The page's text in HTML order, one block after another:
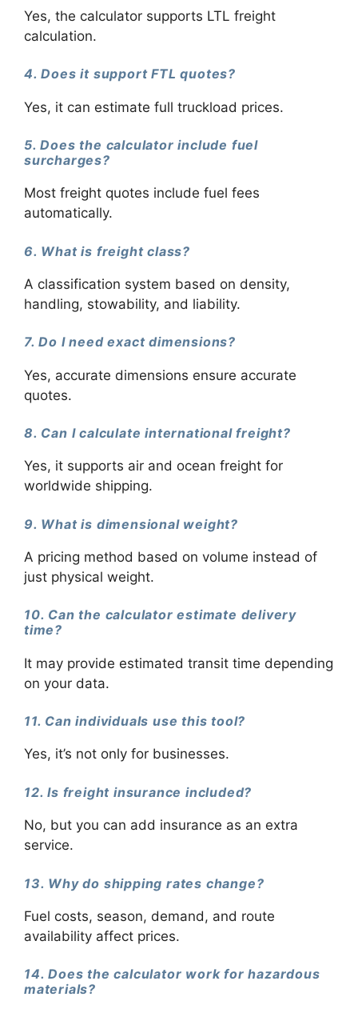
Yes, the calculator supports LTL freight
calculation.
4. Does it support FTL quotes?
Yes, it can estimate full truckload prices.
5. Does the calculator include fuel
surcharges?
Most freight quotes include fuel fees
automatically.
6. What is freight class?
A classification system based on density,
handling, stowability, and liability.
7. Do I need exact dimensions?
Yes, accurate dimensions ensure accurate
quotes.
8. Can I calculate international freight?
Yes, it supports air and ocean freight for
worldwide shipping.
9. What is dimensional weight?
A pricing method based on volume instead of
just physical weight.
10. Can the calculator estimate delivery
time?
It may provide estimated transit time depending
on your data.
11. Can individuals use this tool?
Yes, it’s not only for businesses.
12. Is freight insurance included?
No, but you can add insurance as an extra
service.
13. Why do shipping rates change?
Fuel costs, season, demand, and route
availability affect prices.
14. Does the calculator work for hazardous
materials?